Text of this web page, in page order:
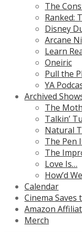
The
Ranked:
Disney
Arcane
Learn
Oneiric
Pull the
YA
Archived
The
Talkin’
Natural
The Pen
The
Love Is…
How’d
Calendar
Cinema Saves
Amazon
Merch